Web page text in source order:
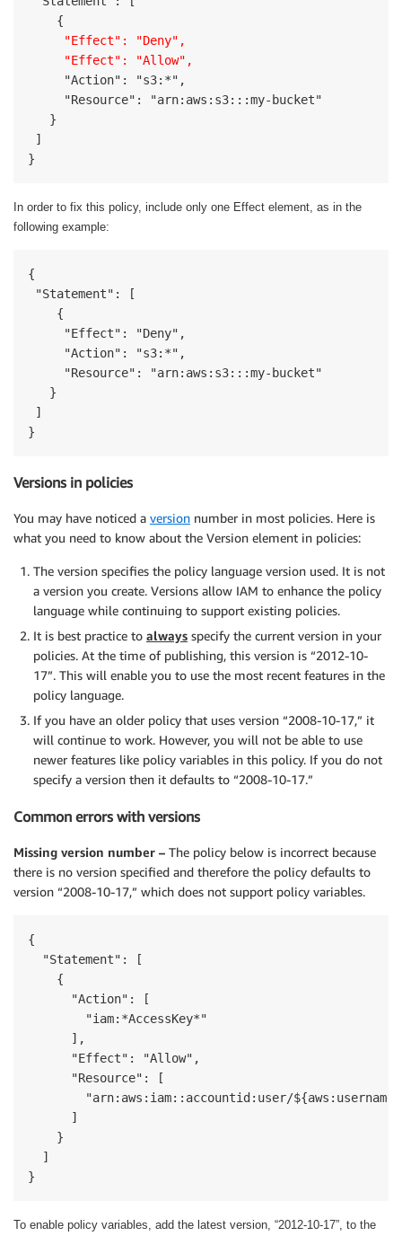
     "Effect": "Deny",
     "Effect": "Allow",
     "Action": "s3:*",
     "Resource": "arn:aws:s3:::my-bucket"
   }
]
}
In order to fix this policy, include only one Effect element, as in the
following example:
{
"Statement": [
    {
     "Effect": "Deny",
     "Action": "s3:*",
     "Resource": "arn:aws:s3:::my-bucket"
   }
]
}
Versions in policies
You may have noticed a version number in most policies. Here is
what you need to know about the Version element in policies:
The version specifies the policy language version used. It is not
a version you create. Versions allow IAM to enhance the policy
language while continuing to support existing policies.
It is best practice to always specify the current version in your
policies. At the time of publishing, this version is “2012-10-
17”. This will enable you to use the most recent features in the
policy language.
If you have an older policy that uses version “2008-10-17,” it
will continue to work. However, you will not be able to use
newer features like policy variables in this policy. If you do not
specify a version then it defaults to “2008-10-17.”
Common errors with versions
Missing version number – The policy below is incorrect because
there is no version specified and therefore the policy defaults to
version “2008-10-17,” which does not support policy variables.
{
  "Statement": [
    {
      "Action": [
        "iam:*AccessKey*"
      ],
      "Effect": "Allow",
      "Resource": [
"arn:aws:iam::accountid:user/
      ]
    }
  ]
}
To enable policy variables, add the latest version, “2012-10-17”, to the